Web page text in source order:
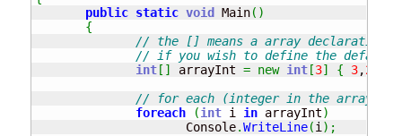
public static void Main( )
{
// the [] means a array declaration,
// if you wish to define the default
int [ ] arrayInt = new int [3] { 3,2
// for each (integer in the array of
foreach
(int i in arrayInt)
                     Console
.WriteLine(i) ;